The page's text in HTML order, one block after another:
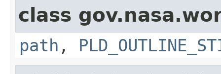
class
path ,